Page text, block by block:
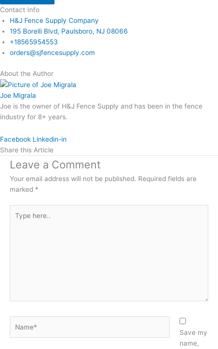
Contact Info
H&J Fence Supply Company
195 Borelli Blvd, Paulsboro, NJ 08066
+18565954553
orders@sjfencesupply.com
About the Author
Joe Migrala
Joe is the owner of H&J Fence Supply and has been in the fence
industry for 8+ years.
Facebook Linkedin-in
Share this Article
Leave a Comment
Your email address will not be published. Required fields are
marked *
here..
Save my
name,